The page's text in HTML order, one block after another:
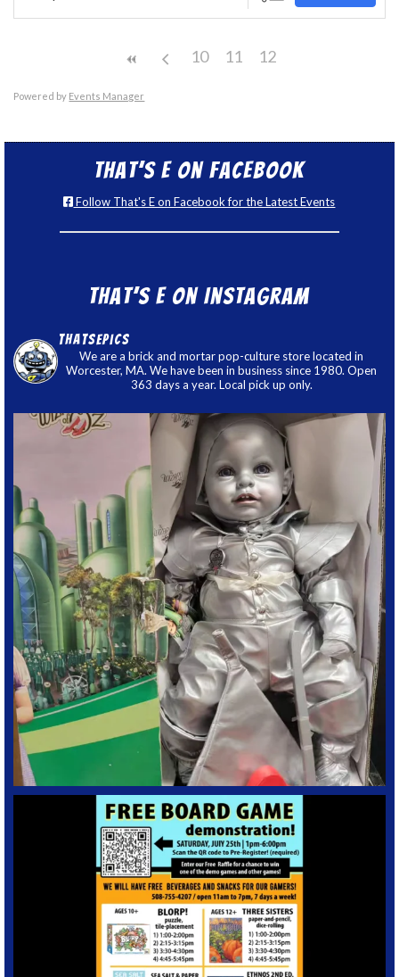
10 11 12
Powered by Events Manager
That’s E on Facebook
Follow That's E on Facebook for the Latest Events
That’s E on Instagram
thatsepics
We are a brick and mortar pop-culture store located in
Worcester, MA. We have been in business since 1980. Open
363 days a year. Local pick up only.